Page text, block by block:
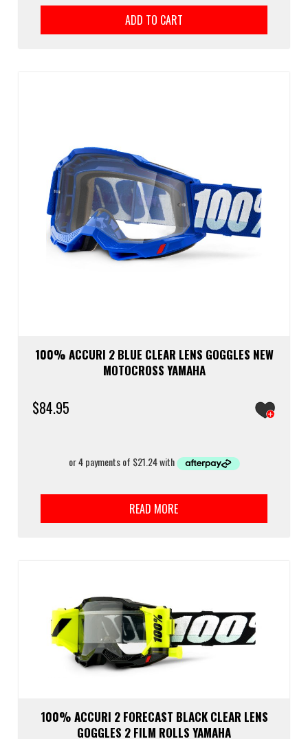
ADD TO CART
100% ACCURI 2 BLUE CLEAR LENS GOGGLES NEW
MOTOCROSS YAMAHA
$84.95
READ MORE
100% ACCURI 2 FORECAST BLACK CLEAR LENS
GOGGLES 2 FILM ROLLS YAMAHA